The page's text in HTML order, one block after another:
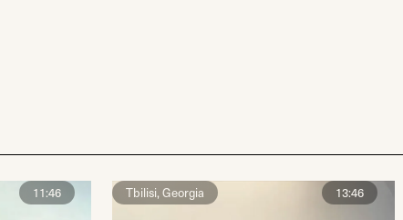
11:46 Tbilisi, Georgia 13:46